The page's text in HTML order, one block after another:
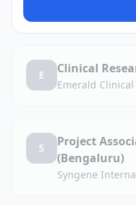
E Clinical
Emerald Clinical
S
Project
(Bengaluru)
Syngene